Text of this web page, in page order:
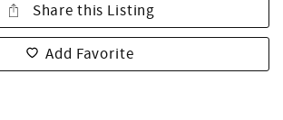
Share this Listing
Add Favorite